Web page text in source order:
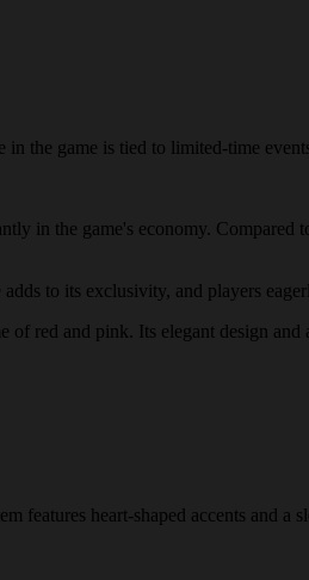
the game is tied to limited-time
in the game's economy. Compared
to its exclusivity, and players
red and pink. Its elegant design
heart-shaped accents and a